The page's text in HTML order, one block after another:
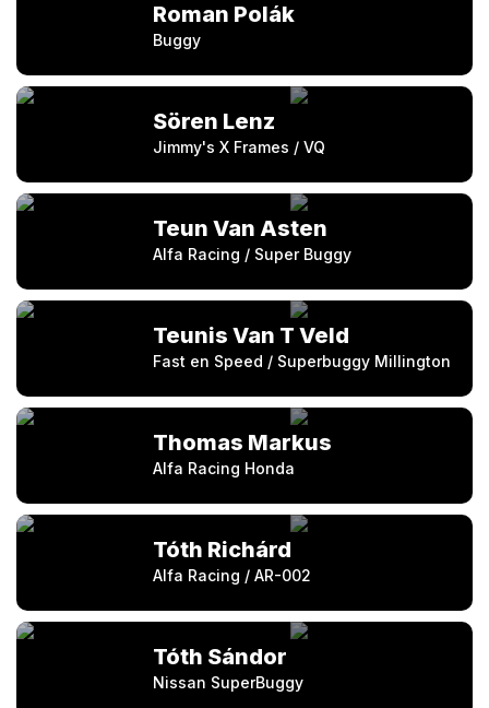
Roman Polák
Buggy
Sören Lenz
Jimmy's X Frames / VQ
Teun Van Asten
Alfa Racing / Super Buggy
Teunis Van T Veld
Fast en Speed / Superbuggy Millington
Thomas Markus
Alfa Racing Honda
Tóth Richárd
Alfa Racing / AR-002
Tóth Sándor
Nissan SuperBuggy